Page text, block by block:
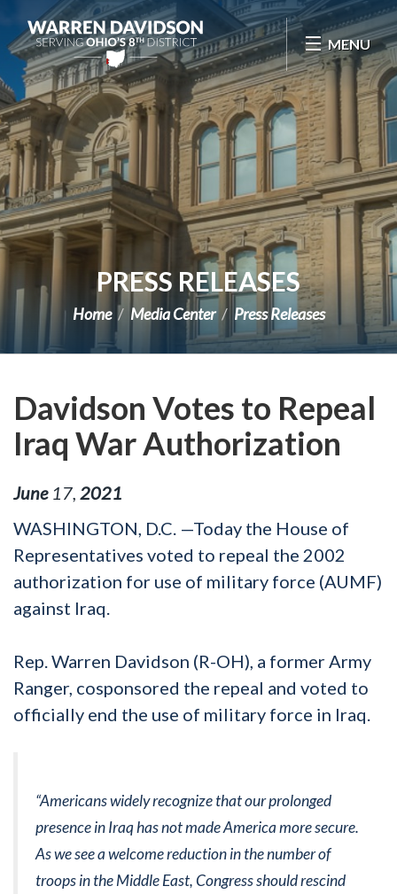
Skip Navigation
MENU
PRESS RELEASES
Home Media Center Press Releases
Davidson Votes to Repeal
Iraq War Authorization
June 17 2021
WASHINGTON, D.C. —Today the House of
Representatives voted to repeal the 2002
authorization for use of military force (AUMF)
against Iraq.
Rep. Warren Davidson (R-OH), a former Army
Ranger, cosponsored the repeal and voted to
officially end the use of military force in Iraq.
“Americans widely recognize that our prolonged
presence in Iraq has not made America more secure.
As we see a welcome reduction in the number of
troops in the Middle East, Congress should rescind